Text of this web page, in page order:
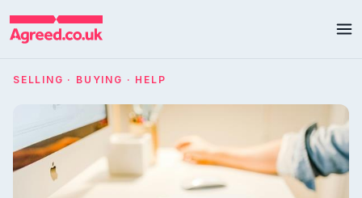
SELLING · BUYING · HELP